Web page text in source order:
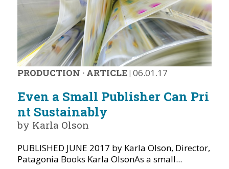
PRODUCTION · ARTICLE | 06.01.17
Even a Small Publisher Can Pri
nt Sustainably
by Karla Olson
PUBLISHED JUNE 2017 by Karla Olson, Director,
Patagonia Books Karla OlsonAs a small...